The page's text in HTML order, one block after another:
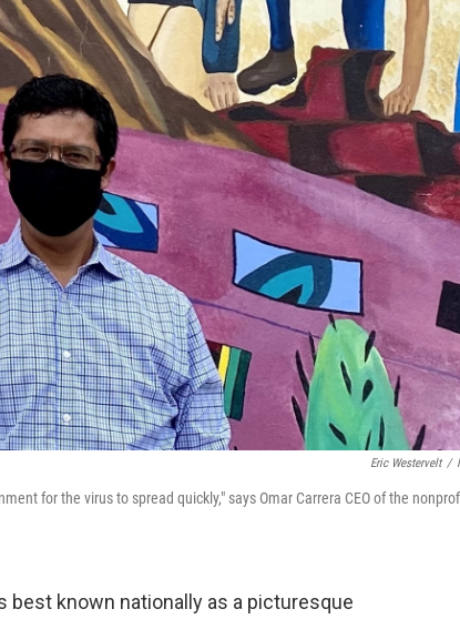
Eric Westervelt /
for the virus to spread quickly," says Omar Carrera CEO of the
best known nationally as a picturesque